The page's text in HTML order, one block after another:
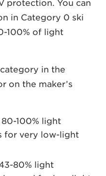
protection. You can
in Category 0 ski
100% of light
in the
on the maker’s
100% light
for very low-light
80% light